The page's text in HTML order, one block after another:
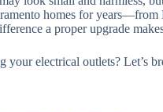
homes for
a proper upgrade
your electrical outlets? Let’s